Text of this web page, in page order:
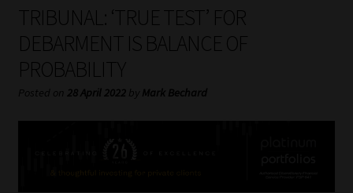
My account
Partners
Subscribe
TRIBUNAL: ‘TRUE TEST’ FOR
DEBARMENT IS BALANCE OF
PROBABILITY
Posted on 28 April 2022 by Mark Bechard